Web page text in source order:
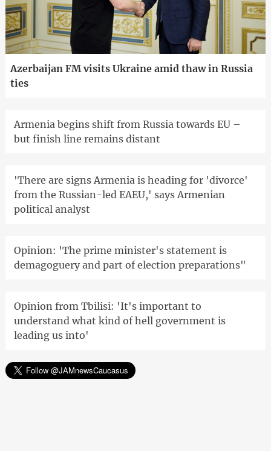
Azerbaijan FM visits Ukraine amid thaw in Russia
ties
Armenia begins shift from Russia towards EU –
but finish line remains distant
'There are signs Armenia is heading for 'divorce'
from the Russian-led EAEU,' says Armenian
political analyst
Opinion: 'The prime minister's statement is
demagoguery and part of election preparations"
Opinion from Tbilisi: 'It's important to
understand what kind of hell government is
leading us into'